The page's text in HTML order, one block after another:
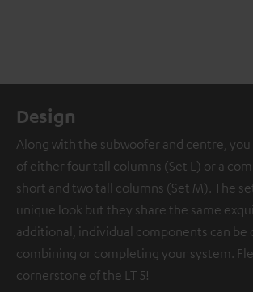
Design
Along with the subwoofer and centre,
of either four tall columns (Set L) or a
short and two tall columns (Set M). The
unique look but they share the same
additional, individual components can be
combining or completing your system.
cornerstone of the LT 5!